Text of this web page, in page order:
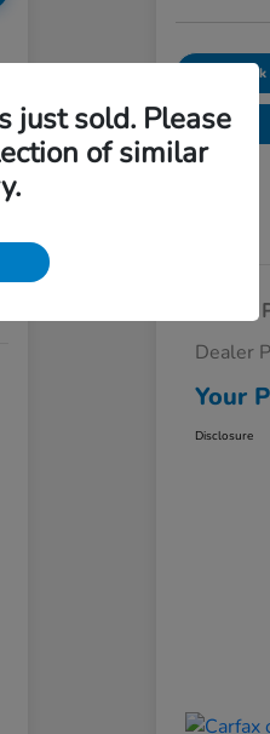
Selling
Dealer
Your
Disclosure
just sold. Please
of similar